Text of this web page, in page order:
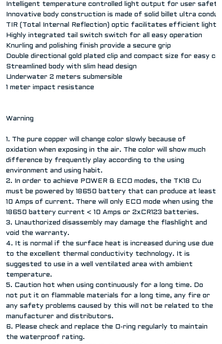
Intelligent temperature controlled light output for user safety
Innovative body construction is made of solid billet ultra
TIR (Total Internal Reflection) optic facilitates efficient light
Highly integrated tail switch switch for all easy operation
Knurling and polishing finish provide a secure grip
Double directional gold plated clip and compact size for easy
Streamlined body with slim head design
Underwater 2 meters submersible
1 meter impact resistance
Warning
1. The pure copper will change color slowly because of
oxidation when exposing in the air. The color will show much
difference by frequently play according to the using
environment and using habit.
2. In order to achieve POWER & ECO modes, the TK18 Cu
must be powered by 18650 battery that can produce at least
10 Amps of current. There will only ECO mode when using the
18650 battery current < 10 Amps or 2xCR123 batteries.
3. Unauthorized disassembly may damage the flashlight and
void the warranty.
4. It is normal if the surface heat is increased during use due
to the excellent thermal conductivity technology. It is
suggested to use in a well ventilated area with ambient
temperature.
5. Caution hot when using continuously for a long time. Do
not put it on flammable materials for a long time, any fire or
any safety problems caused by this will not be related to the
manufacturer and distributors.
6. Please check and replace the O-ring regularly to maintain
the waterproof rating.